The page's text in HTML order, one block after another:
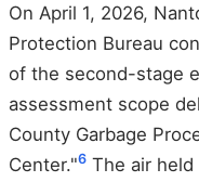
On April 1, 2026,
Protection Bureau
of the second-stage
assessment scope
County Garbage
Center."6 The air